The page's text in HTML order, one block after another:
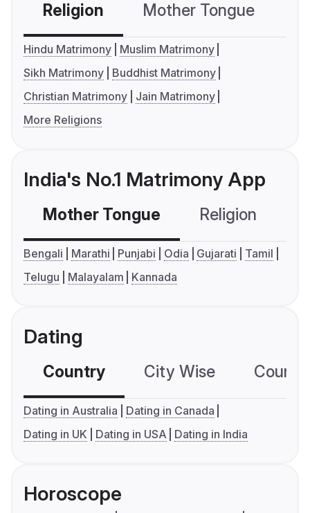
Religion Mother Tongue
Hindu Matrimony
Muslim Matrimony
Sikh Matrimony
Buddhist Matrimony
Christian Matrimony
Jain Matrimony
More Religions
India's No.1 Matrimony App
Mother Tongue Religion
Bengali Marathi Punjabi Odia Gujarati
Tamil
Telugu
Malayalam Kannada
Dating
Country City Wise
Dating in Australia
Dating in Canada
Dating in UK
Dating in USA Dating in India
Horoscope